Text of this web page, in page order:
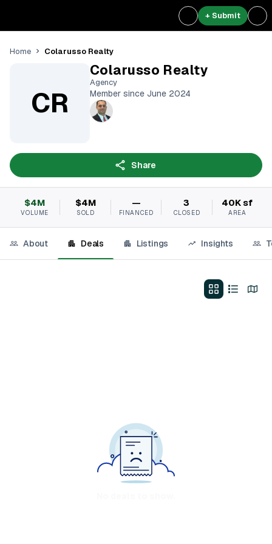
+ Submit
Home Colarusso Realty
CR
Colarusso Realty
Agency
Member since June 2024
Share
$4M
VOLUME
$4M
SOLD
—
FINANCED
3
CLOSED
40K sf
AREA
About Deals Listings Insights